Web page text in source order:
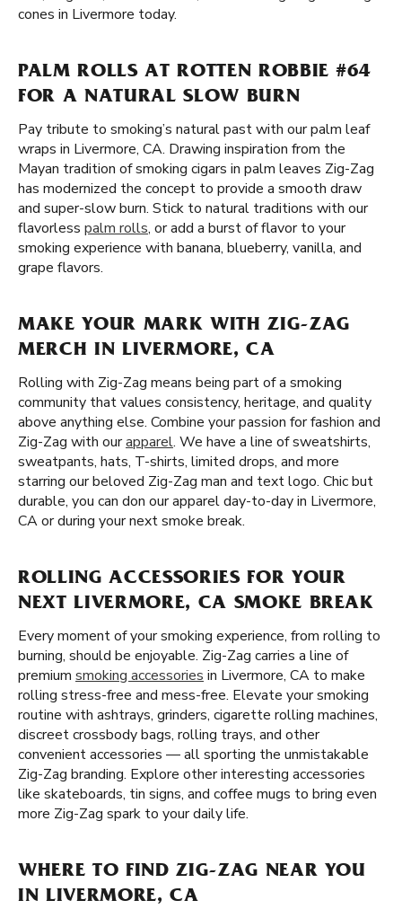
cones in Livermore today.
PALM ROLLS AT ROTTEN ROBBIE #64
FOR A NATURAL SLOW BURN
Pay tribute to smoking’s natural past with our palm leaf
wraps in Livermore, CA. Drawing inspiration from the
Mayan tradition of smoking cigars in palm leaves Zig-Zag
has modernized the concept to provide a smooth draw
and super-slow burn. Stick to natural traditions with our
flavorless palm rolls, or add a burst of flavor to your
smoking experience with banana, blueberry, vanilla, and
grape flavors.
MAKE YOUR MARK WITH ZIG-ZAG
MERCH IN LIVERMORE, CA
Rolling with Zig-Zag means being part of a smoking
community that values consistency, heritage, and quality
above anything else. Combine your passion for fashion and
Zig-Zag with ourapparel. We have a line of sweatshirts,
sweatpants, hats, T-shirts, limited drops, and more
starring our beloved Zig-Zag man and text logo. Chic but
durable, you can don our apparel day-to-day in Livermore,
CA or during your next smoke break.
ROLLING ACCESSORIES FOR YOUR
NEXT LIVERMORE, CA SMOKE BREAK
Every moment of your smoking experience, from rolling to
burning, should be enjoyable. Zig-Zag carries a line of
premium smoking accessories in Livermore, CA to make
rolling stress-free and mess-free. Elevate your smoking
routine with ashtrays, grinders, cigarette rolling machines,
discreet crossbody bags, rolling trays, and other
convenient accessories — all sporting the unmistakable
Zig-Zag branding. Explore other interesting accessories
like skateboards, tin signs, and coffee mugs to bring even
more Zig-Zag spark to your daily life.
WHERE TO FIND ZIG-ZAG NEAR YOU
IN LIVERMORE, CA